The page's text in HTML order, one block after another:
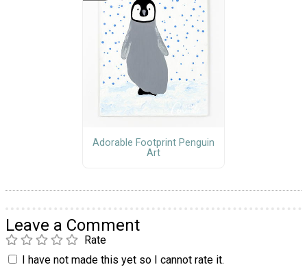
Adorable Footprint Penguin
Art
Leave a Comment
Rate
I have not made this yet so I cannot rate it.